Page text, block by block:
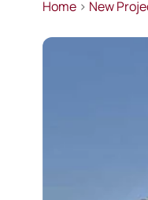
Home> New